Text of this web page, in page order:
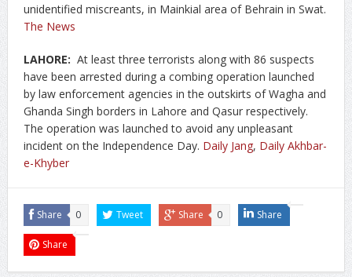
unidentified miscreants, in Mainkial area of Behrain in Swat.
The News
LAHORE: At least three terrorists along with 86 suspects
have been arrested during a combing operation launched
by law enforcement agencies in the outskirts of Wagha and
Ghanda Singh borders in Lahore and Qasur respectively.
The operation was launched to avoid any unpleasant
incident on the Independence Day. Daily Jang, Daily Akhbar-
e-Khyber
Share 0 Tweet Share 0 Share
Share